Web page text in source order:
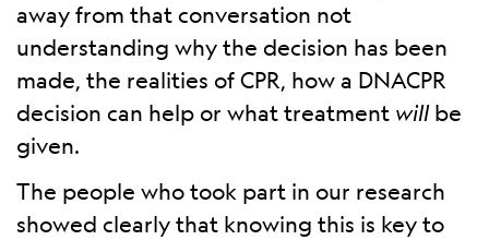
away from that conversation not
understanding why the decision has been
made, the realities of CPR, how a DNACPR
decision can help or what treatment will be
given.
The people who took part in our research
showed clearly that knowing this is key to